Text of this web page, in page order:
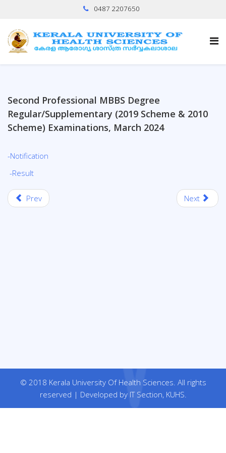
0487 2207650
Second Professional MBBS Degree
Regular/Supplementary (2019 Scheme & 2010
Scheme) Examinations, March 2024
-Notification
-Result
Prev Next
© 2018 Kerala University Of Health Sciences. All rights
reserved | Developed by IT Section, KUHS.